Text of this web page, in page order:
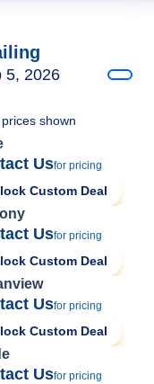
5, 2026
shown
Usfor pricing
Custom Deal
Usfor pricing
Custom Deal
Usfor pricing
Custom Deal
Usfor pricing